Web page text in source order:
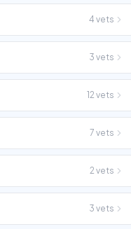
4 vets
3 vets
12 vets
7 vets
2 vets
3 vets